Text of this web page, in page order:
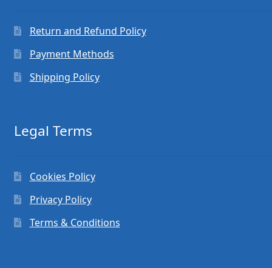
Return and Refund Policy
Payment Methods
Shipping Policy
Legal Terms
Cookies Policy
Privacy Policy
Terms & Conditions